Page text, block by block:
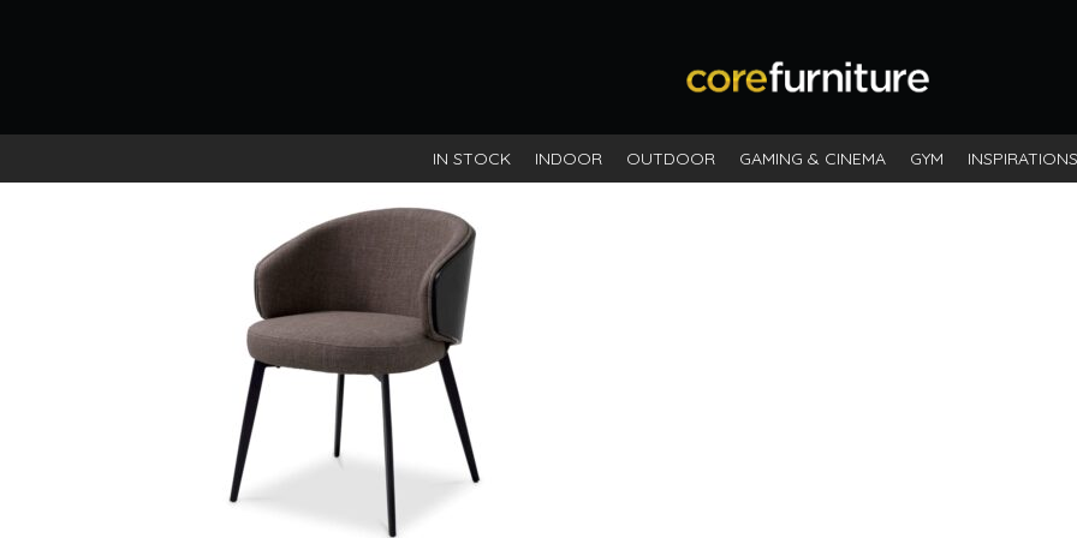
IN STOCK INDOOR OUTDOOR GAMING & CINEMA GYM INSPIRATIONS
Scalea sand/Black wooden back